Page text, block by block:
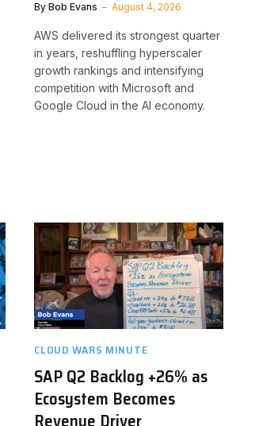
By Bob Evans August 4, 2026
AWS delivered its strongest quarter
in years, reshuffling hyperscaler
growth rankings and intensifying
competition with Microsoft and
Google Cloud in the AI economy.
CLOUD WARS MINUTE
SAP Q2 Backlog +26% as
Ecosystem Becomes